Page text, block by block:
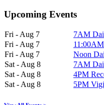
Upcoming Events
Fri - Aug 7
7AM
Fri - Aug 7
Fri - Aug 7
Noon
Sat - Aug 8
7AM
Sat - Aug 8
4PM
Sat - Aug 8
5PM